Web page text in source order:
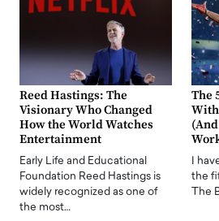
Reed Hastings: The
Visionary Who Changed
How the World Watches
Entertainment
Early Life and Educational
Foundation Reed Hastings is
widely recognized as one of
the most…
The
With
I
the
The